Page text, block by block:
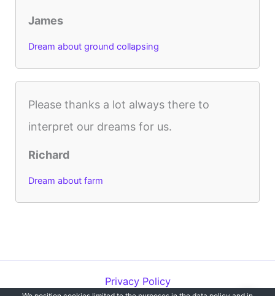
James
Dream about ground collapsing
Please thanks a lot always there to
interpret our dreams for us.
Richard
Dream about farm
Privacy Policy